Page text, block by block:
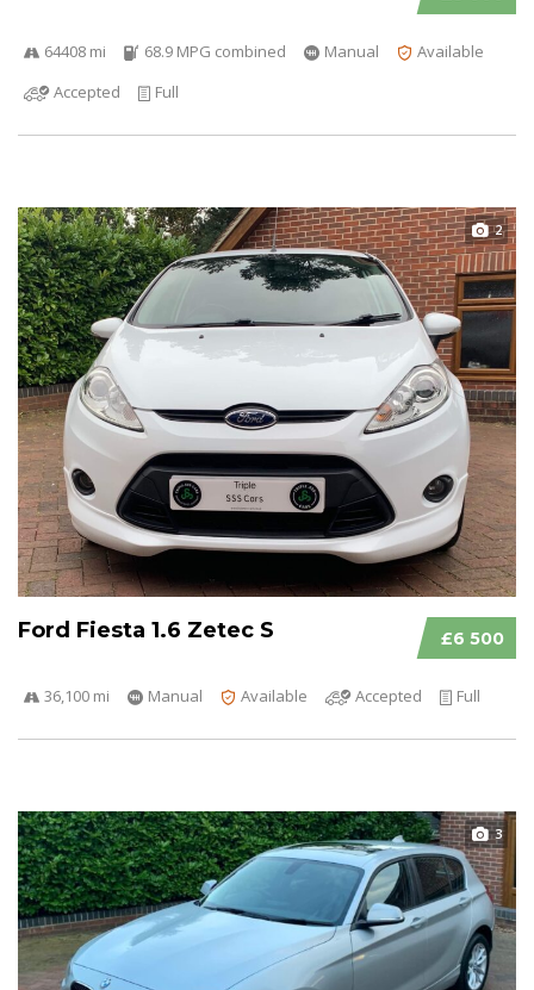
64408 mi 68.9 MPG combined Manual
Available
Accepted
Full
2
£6 500
Ford Fiesta 1.6 Zetec S
36,100 mi Manual Available Accepted Full
3